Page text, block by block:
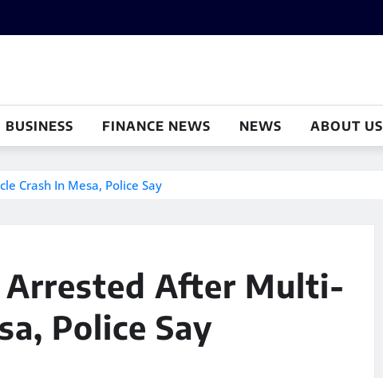
BUSINESS FINANCE NEWS NEWS ABOUT US
Crash In Mesa, Police Say
After Multi-
Police Say